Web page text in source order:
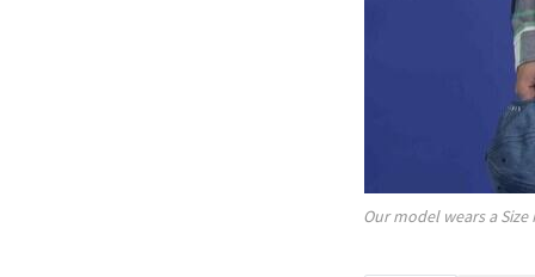
Our model wears a Size